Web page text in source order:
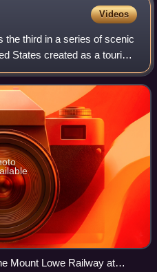
Videos
the third in a series of scenic
States created as a tourist
Mount Lowe, north of Los
Mount Lowe Railway at